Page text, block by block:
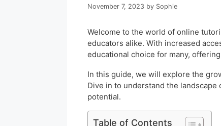
November 7, 2023 by Sophie
Welcome to the world of online
educators alike. With increased
educational choice for many,
In this guide, we will explore the
Dive in to understand the
potential.
Table of Contents